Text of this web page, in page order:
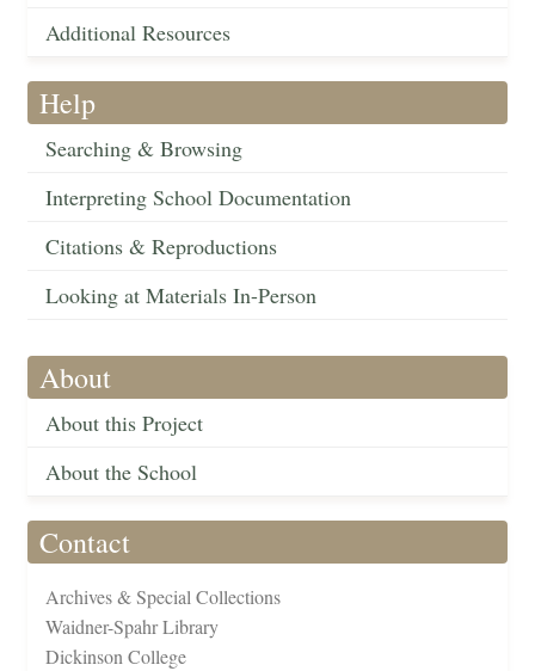
Additional Resources
Help
Searching & Browsing
Interpreting School Documentation
Citations & Reproductions
Looking at Materials In-Person
About
About this Project
About the School
Contact
Archives & Special Collections
Waidner-Spahr Library
Dickinson College